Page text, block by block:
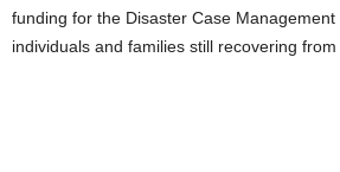
funding for the Disaster Case
individuals and families still recovering